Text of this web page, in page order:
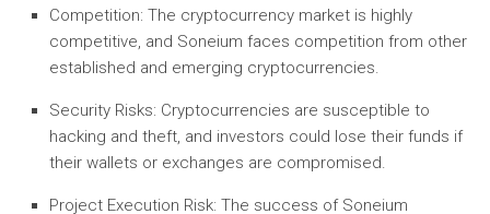
Competition: The cryptocurrency market is highly
competitive, and Soneium faces competition from other
established and emerging cryptocurrencies.
Security Risks: Cryptocurrencies are susceptible to
hacking and theft, and investors could lose their funds if
their wallets or exchanges are compromised.
Project Execution Risk: The success of Soneium